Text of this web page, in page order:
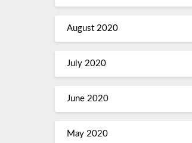
August 2020
July 2020
June 2020
May 2020